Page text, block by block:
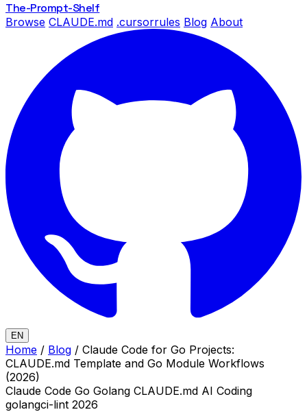
The-Prompt-Shelf
Browse CLAUDE.md .cursorrules Blog About
EN
Home / Blog / Claude Code for Go Projects:
CLAUDE.md Template and Go Module Workflows
(2026)
Claude Code Go Golang CLAUDE.md AI Coding
golangci-lint 2026